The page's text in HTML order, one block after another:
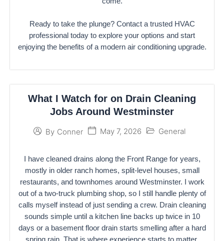
Ready to take the plunge? Contact a trusted HVAC
professional today to explore your options and start
enjoying the benefits of a modern air conditioning upgrade.
What I Watch for on Drain Cleaning
Jobs Around Westminster
By Conner May 7, 2026 General
I have cleaned drains along the Front Range for years,
mostly in older ranch homes, split-level houses, small
restaurants, and townhomes around Westminster. I work
out of a two-truck plumbing shop, so I still handle plenty of
calls myself instead of just sending a crew. Drain cleaning
sounds simple until a kitchen line backs up twice in 10
days or a basement floor drain starts smelling after a hard
spring rain. That is where experience starts to matter.